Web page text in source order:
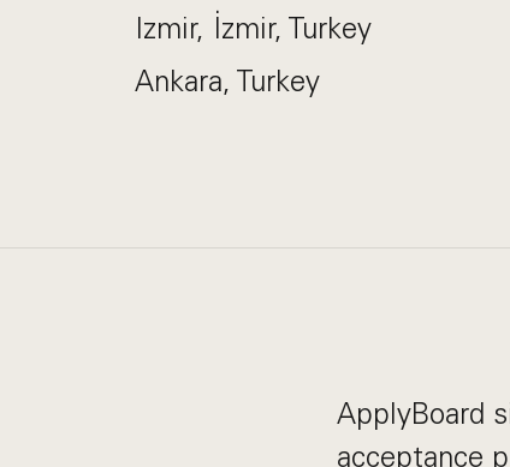
Izmir, İzmir, Turkey
Ankara, Turkey
ApplyBoard
acceptance